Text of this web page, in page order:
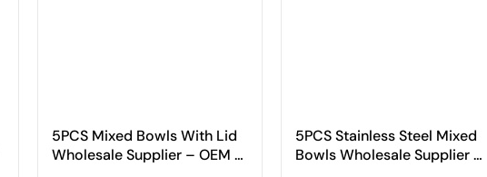
5PCS Mixed Bowls With Lid
Wholesale Supplier – OEM &
5PCS Stainless Steel Mixed
Bowls Wholesale Supplier –